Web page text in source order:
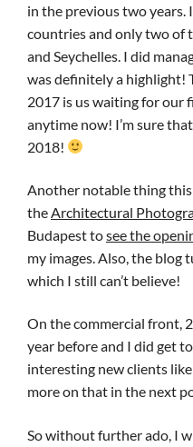
in the previous two years.
countries and only two of
and Seychelles. I did
was definitely a highlight!
2017 is us waiting for our
anytime now! I’m sure
2018!
Another notable thing
theArchitectural
Budapest tosee the
my images. Also, the blog
which I still can’t believe!
On the commercial front,
year before and I did get
interesting new clients
more on that in the next
So without further ado, I